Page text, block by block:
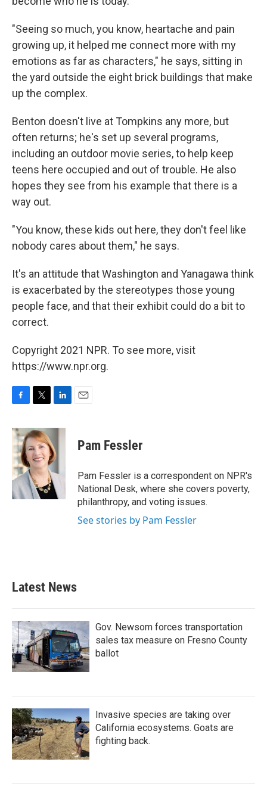
"Seeing so much, you know, heartache and pain
growing up, it helped me connect more with my
emotions as far as characters," he says, sitting in
the yard outside the eight brick buildings that make
up the complex.
Benton doesn't live at Tompkins any more, but
often returns; he's set up several programs,
including an outdoor movie series, to help keep
teens here occupied and out of trouble. He also
hopes they see from his example that there is a
way out.
"You know, these kids out here, they don't feel like
nobody cares about them," he says.
It's an attitude that Washington and Yanagawa think
is exacerbated by the stereotypes those young
people face, and that their exhibit could do a bit to
correct.
Copyright 2021 NPR. To see more, visit
https://www.npr.org.
F
c
e
b
o
o
k
T
i
t
t
e
r
L
n
e
d
I
n
E
Pam Fessler
Pam Fessler is a correspondent on NPR's
National Desk, where she covers poverty,
philanthropy, and voting issues.
See stories by Pam Fessler
Latest News
Gov. Newsom forces transportation
sales tax measure on Fresno County
ballot
Invasive species are taking over
California ecosystems. Goats are
fighting back.